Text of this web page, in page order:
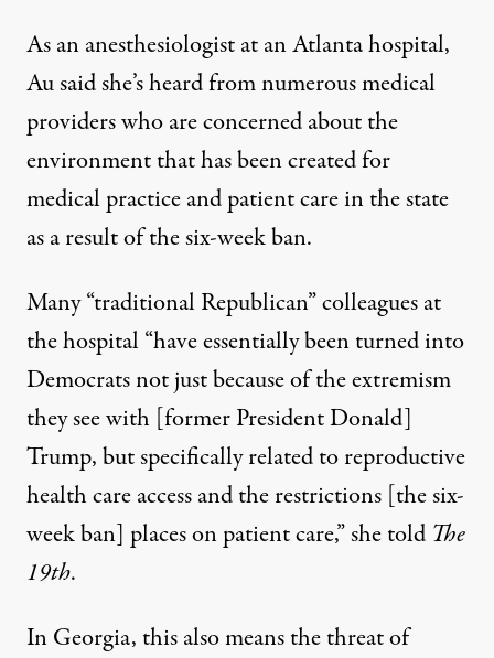
As an anesthesiologist at an Atlanta hospital,
Au said she’s heard from numerous medical
providers who are concerned about the
environment that has been created for
medical practice and patient care in the state
as a result of the six-week ban.
Many “traditional Republican” colleagues at
the hospital “have essentially been turned into
Democrats not just because of the extremism
they see with [former President Donald]
Trump, but specifically related to reproductive
health care access and the restrictions [the six-
week ban] places on patient care,” she told The
19th.
In Georgia, this also means the threat of